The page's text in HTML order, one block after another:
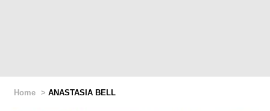
Home > ANASTASIA BELL